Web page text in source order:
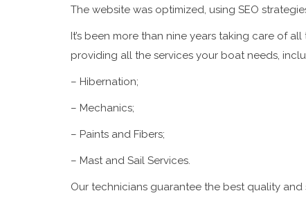
The website was optimized, using SEO
It’s been more than nine years taking care of
providing all the services your boat needs,
– Hibernation;
– Mechanics;
– Paints and Fibers;
– Mast and Sail Services.
Our technicians guarantee the best quality